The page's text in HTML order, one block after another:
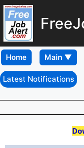
Home
Latest Notifications